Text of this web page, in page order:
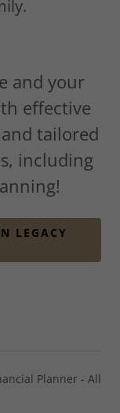
and your
effective
tailored
including
LEGACY
Planner - All